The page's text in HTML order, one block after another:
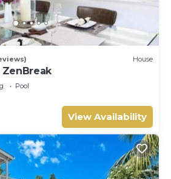
House
ZenBreak
Pool
View Availability